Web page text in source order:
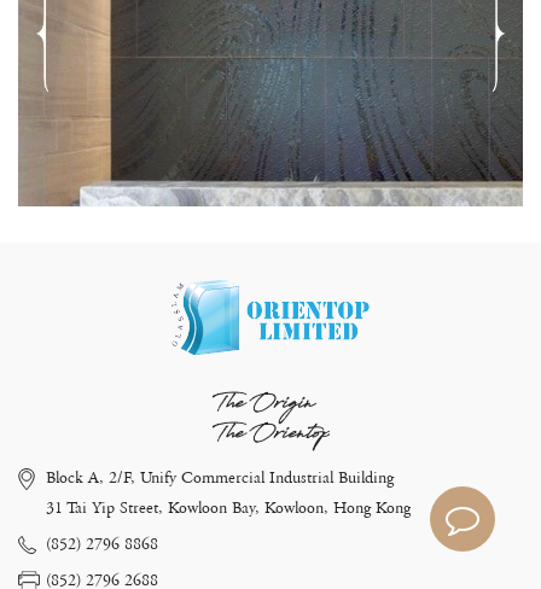
The Origin
The Orientop
Block A, 2/F, Unify Commercial Industrial Building
31 Tai Yip Street, Kowloon Bay, Kowloon, Hong Kong
(852) 2796 8868
(852) 2796 2688